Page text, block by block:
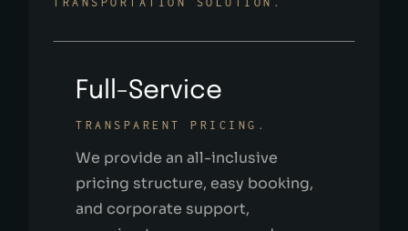
Full-Service
TRANSPARENT PRICING.
We provide an all-inclusive
pricing structure, easy booking,
and corporate support,